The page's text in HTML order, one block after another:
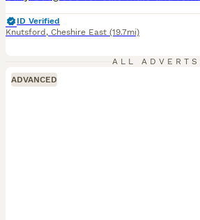
ID Verified
Knutsford , Cheshire East (19.7mi)
ALL ADVERTS
ADVANCED